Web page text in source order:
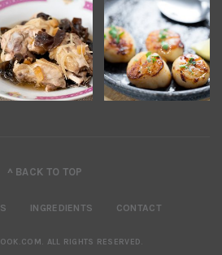
^ BACK TO TOP
INGREDIENTS CONTACT
. ALL RIGHTS RESERVED.